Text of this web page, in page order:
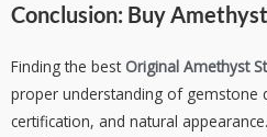
Conclusion: Buy
Finding the best Original Amethyst
proper understanding of gemstone
certification, and natural